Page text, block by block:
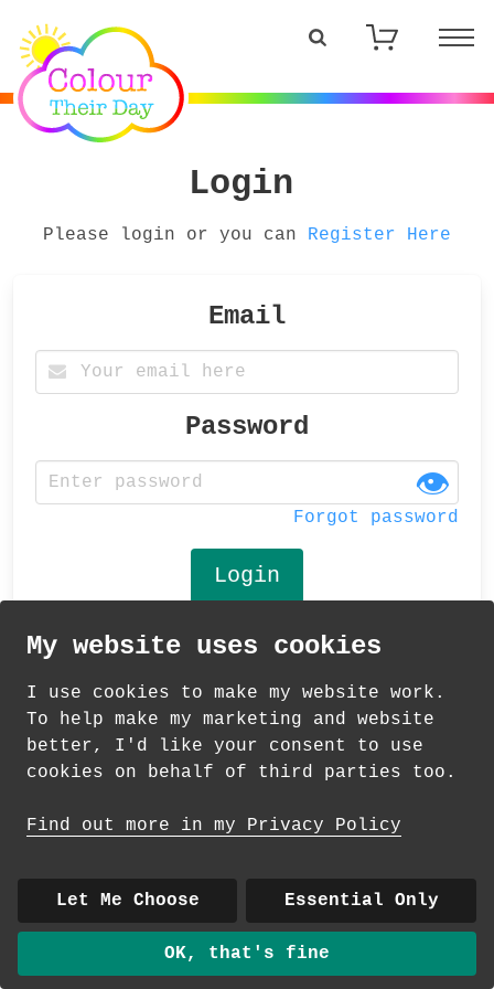
Login
Please login or you can Register Here
Email
Password
👁
Forgot password
© 2026 Andrea Martin
About| Contact | Colour Club |Delivery
|
Wholesale
My website uses cookies
I use cookies to make my website work.
To help make my marketing and website
better, I'd like your consent to use
cookies on behalf of third parties too.
Find out more in my Privacy Policy
Let Me Choose Essential Only
OK, that's fine